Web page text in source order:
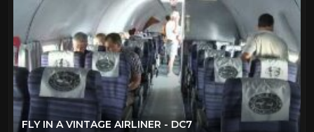
FLY IN A VINTAGE AIRLINER - DC7